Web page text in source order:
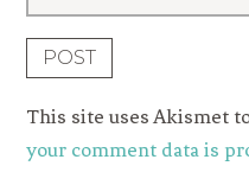
This site uses Akismet
your comment data is